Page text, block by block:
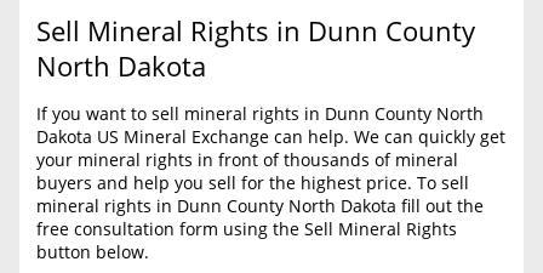
BLOG
CONTACT
Create account
Help
Free consultation
Required Documents
Cost to List
Popular Content
Sell Mineral Rights
Mineral Rights Value
Sell Mineral Rights in Dunn County
North Dakota
If you want to sell mineral rights in Dunn County North
Dakota US Mineral Exchange can help. We can quickly get
your mineral rights in front of thousands of mineral
buyers and help you sell for the highest price. To sell
mineral rights in Dunn County North Dakota fill out the
free consultation form using the Sell Mineral Rights
button below.